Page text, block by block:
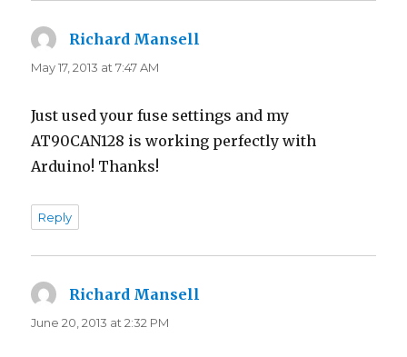
Richard Mansell
May 17, 2013 at 7:47 AM
Just used your fuse settings and my
AT90CAN128 is working perfectly with
Arduino! Thanks!
Reply
Richard Mansell
June 20, 2013 at 2:32 PM